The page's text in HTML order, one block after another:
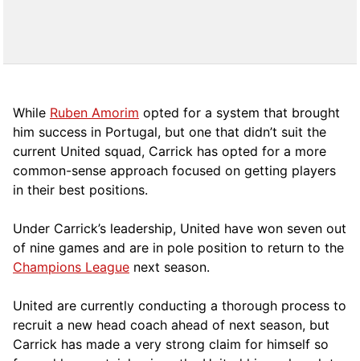
While Ruben Amorim opted for a system that brought
him success in Portugal, but one that didn’t suit the
current United squad, Carrick has opted for a more
common-sense approach focused on getting players
in their best positions.
Under Carrick’s leadership, United have won seven out
of nine games and are in pole position to return to the
Champions League next season.
United are currently conducting a thorough process to
recruit a new head coach ahead of next season, but
Carrick has made a very strong claim for himself so